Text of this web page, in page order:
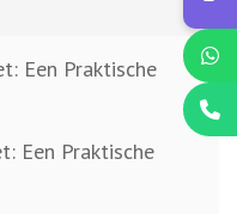
Een Praktische
Een Praktische